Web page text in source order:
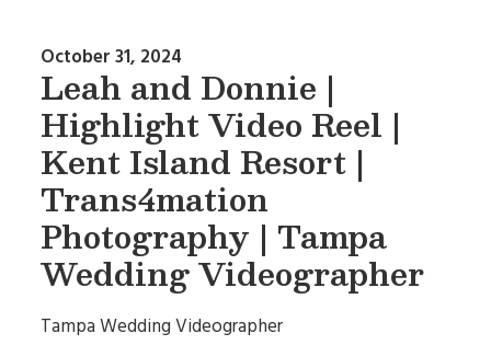
Leah and Donnie |
Highlight Video Reel |
Kent Island Resort |
Trans4mation
Photography | Tampa
Wedding Videographer
October 31, 2024
Tampa Wedding Videographer